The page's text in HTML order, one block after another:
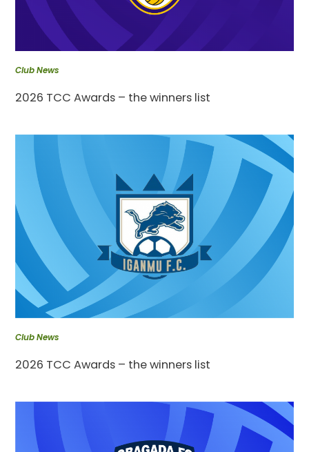
Club News
2026 TCC Awards – the winners list
Club News
2026 TCC Awards – the winners list